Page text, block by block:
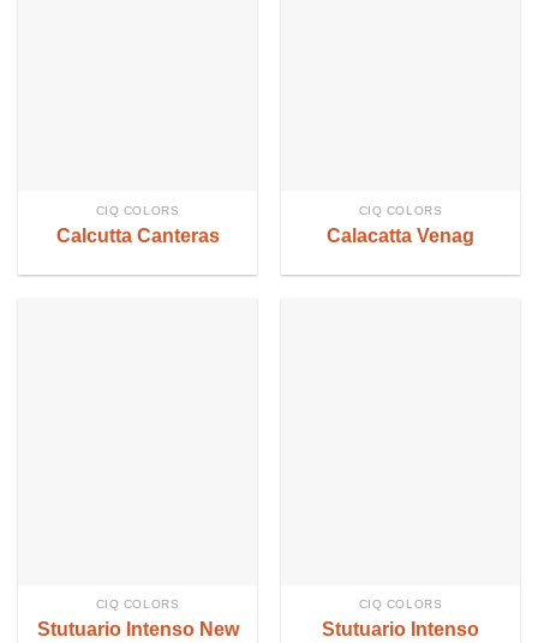
CIQ COLORS
Calcutta Canteras
CIQ COLORS
Calacatta Venag
CIQ COLORS
Stutuario Intenso New
CIQ COLORS
Stutuario Intenso